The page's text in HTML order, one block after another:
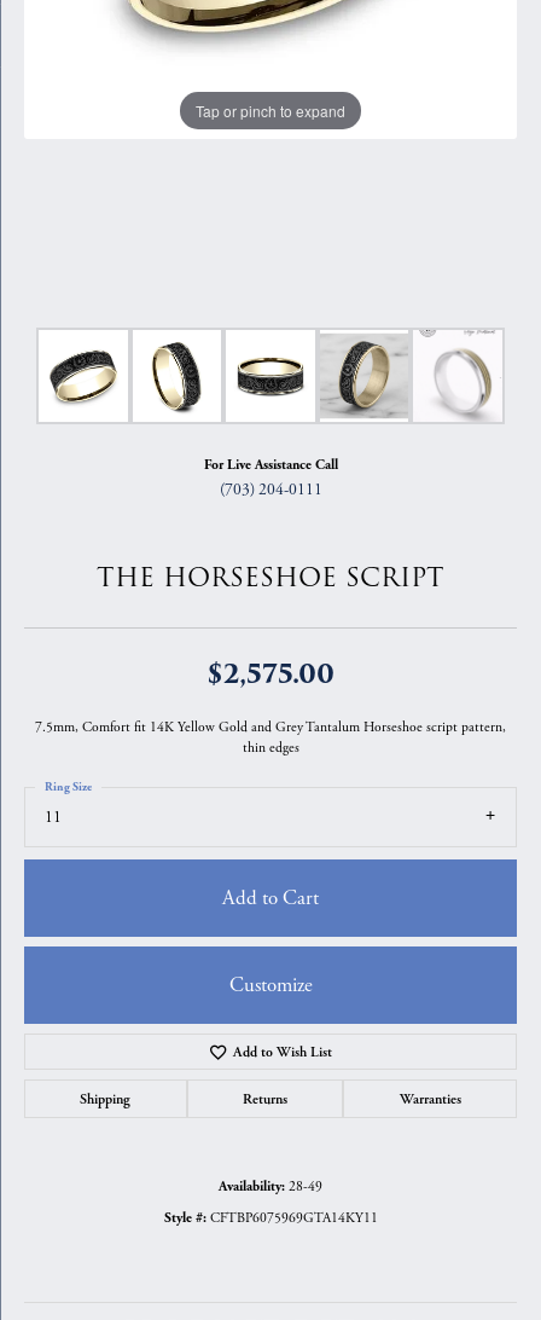
Tap or pinch to expand
For Live Assistance Call
(703) 204-0111
THE HORSESHOE SCRIPT
$2,575.00
7.5mm, Comfort fit 14K Yellow Gold and Grey Tantalum Horseshoe script pattern,
thin edges
11
Ring Size
Add to Cart
Customize
Add to Wish List
Shipping Returns Warranties
Availability: 28-49
Style #: CFTBP6075969GTA14KY11